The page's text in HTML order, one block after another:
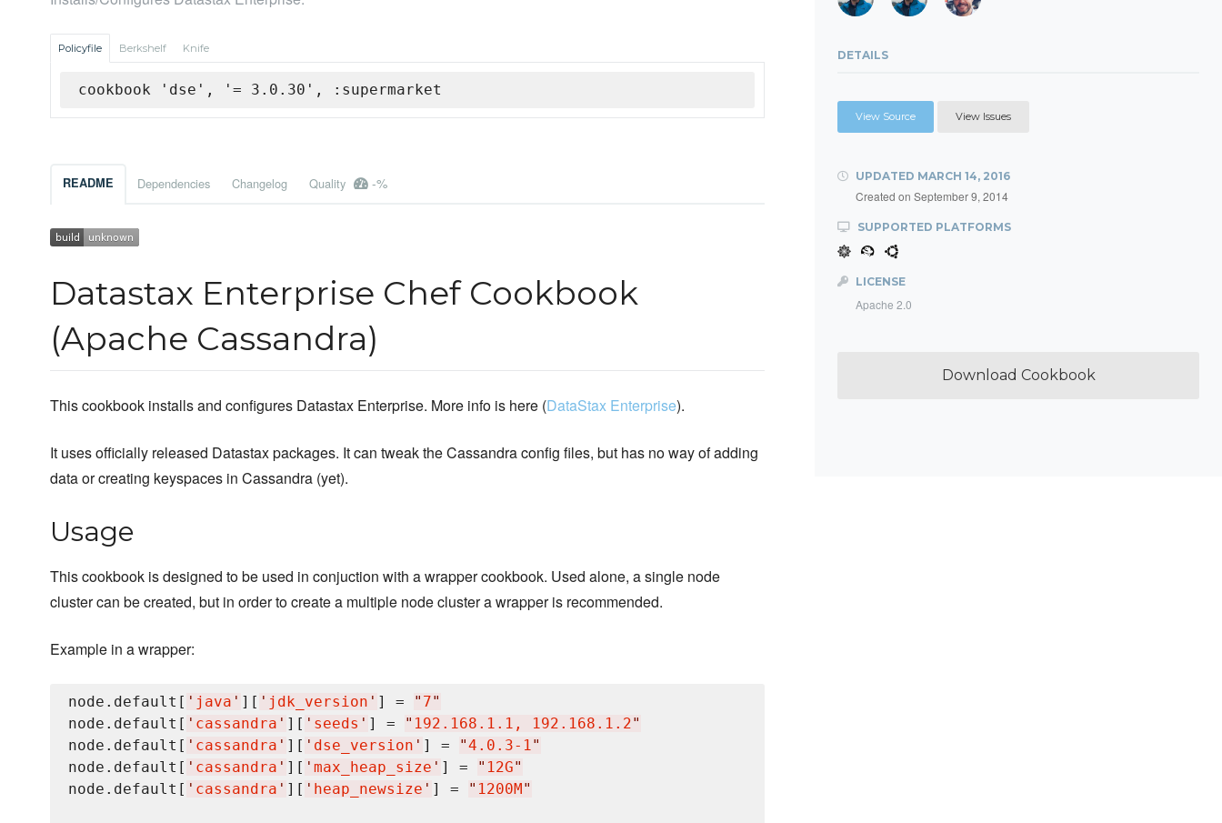
Policyfile Berkshelf Knife
cookbook 'dse', '= 3.0.30', :supermarket
README Dependencies Changelog Quality -%
Datastax Enterprise Chef Cookbook
(Apache Cassandra)
This cookbook installs and configures Datastax Enterprise. More info is here (DataStax Enterprise).
It uses officially released Datastax packages. It can tweak the Cassandra config files, but has no way of adding
data or creating keyspaces in Cassandra (yet).
Usage
This cookbook is designed to be used in conjuction with a wrapper cookbook. Used alone, a single node
cluster can be created, but in order to create a multiple node cluster a wrapper is recommended.
Example in a wrapper:
node.default[ ' java ' ][ ' jdk_version ' ] = " 7"
node.default[ ' cassandra ' ][ ' seeds ' ] = " 192.168.1.1, 192.168.1.2"
node.default[ ' cassandra ' ][ ' dse_version ' ] = "4.0.3-1"
node.default[ ' cassandra ' ][ ' max_heap_size ' ] = " 12G"
node.default[ ' cassandra ' ][ ' heap_newsize ' ] = " 1200M "
DETAILS
View Source View Issues
UPDATED MARCH 14, 2016
Created on September 9, 2014
SUPPORTED PLATFORMS
LICENSE
Apache 2.0
Download Cookbook